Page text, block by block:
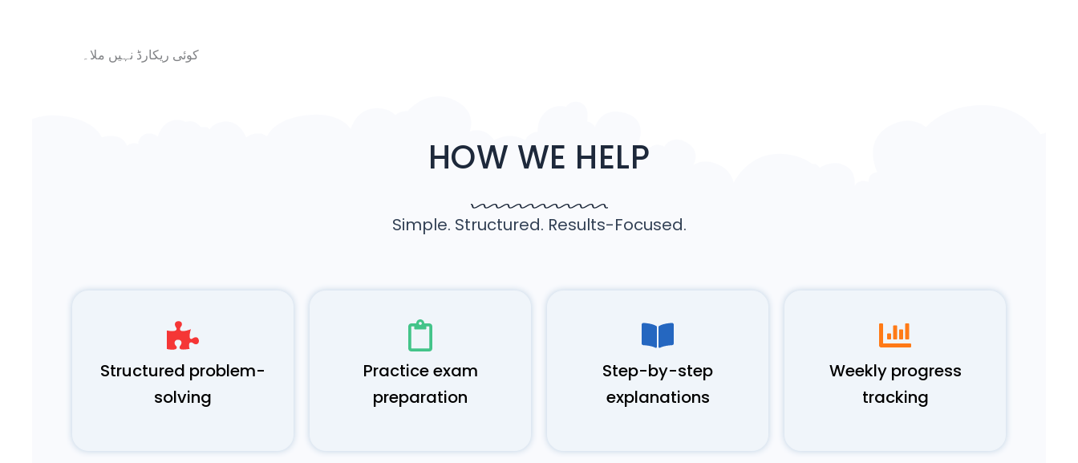
کوئی ریکارڈ نہیں ملا۔
HOW WE HELP
Simple. Structured. Results-Focused.
Structured problem-
solving
Practice exam
preparation
Step-by-step
explanations
Weekly progress
tracking